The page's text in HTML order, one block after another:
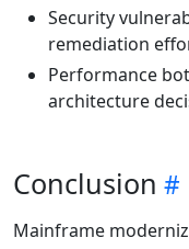
Security
remediation
Performance
architecture
Conclusion
Mainframe